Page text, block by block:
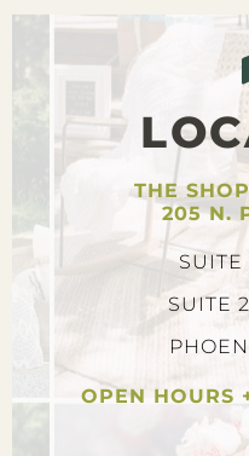
THE
205 N.
SUITE
SUITE
OPEN HOURS